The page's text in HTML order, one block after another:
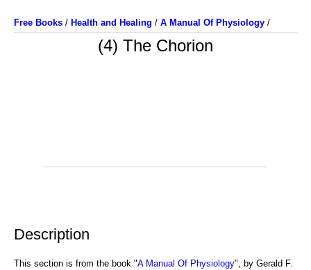
Free Books / Health and Healing / A Manual Of Physiology /
(4) The Chorion
Description
This section is from the book "A Manual Of Physiology", by Gerald F.